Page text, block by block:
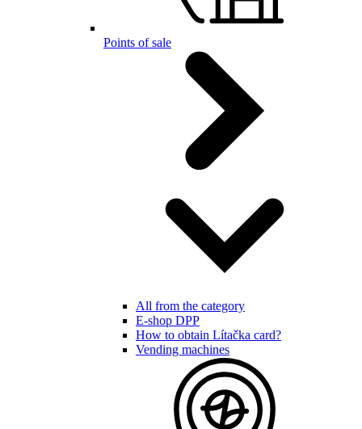
Points of sale
All from the category
E-shop DPP
How to obtain Lítačka card?
Vending machines